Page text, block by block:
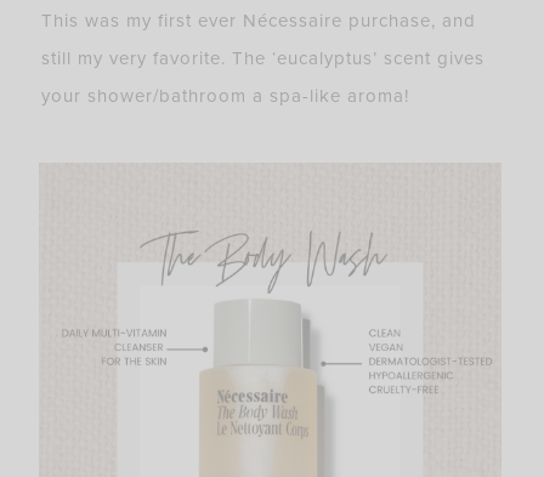
This was my first ever Nécessaire purchase, and
still my very favorite. The ‘eucalyptus’ scent gives
your shower/bathroom a spa-like aroma!